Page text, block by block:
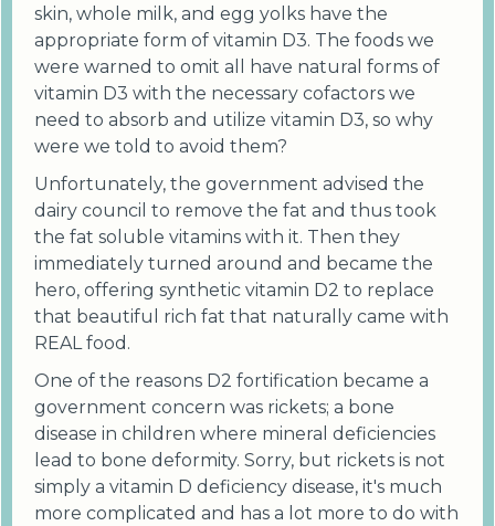
skin, whole milk, and egg yolks have the
appropriate form of vitamin D3. The foods we
were warned to omit all have natural forms of
vitamin D3 with the necessary cofactors we
need to absorb and utilize vitamin D3, so why
were we told to avoid them?
Unfortunately, the government advised the
dairy council to remove the fat and thus took
the fat soluble vitamins with it. Then they
immediately turned around and became the
hero, offering synthetic vitamin D2 to replace
that beautiful rich fat that naturally came with
REAL food.
One of the reasons D2 fortification became a
government concern was rickets; a bone
disease in children where mineral deficiencies
lead to bone deformity. Sorry, but rickets is not
simply a vitamin D deficiency disease, it's much
more complicated and has a lot more to do with